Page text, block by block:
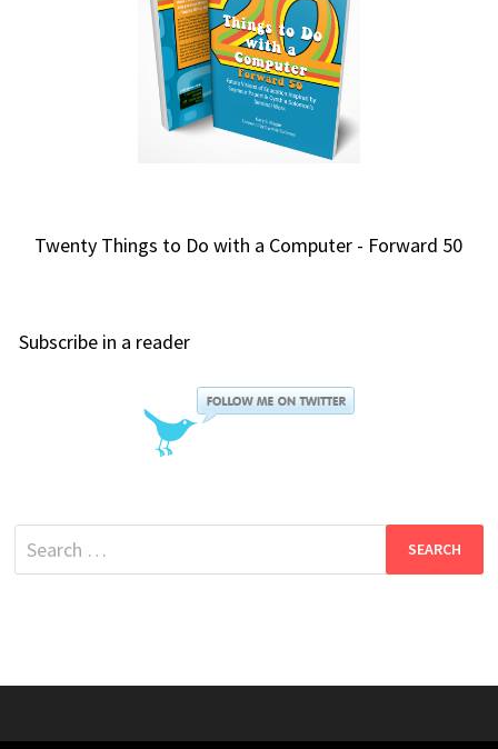
Twenty Things to Do with a Computer - Forward 50
Subscribe in a reader
Search
for: